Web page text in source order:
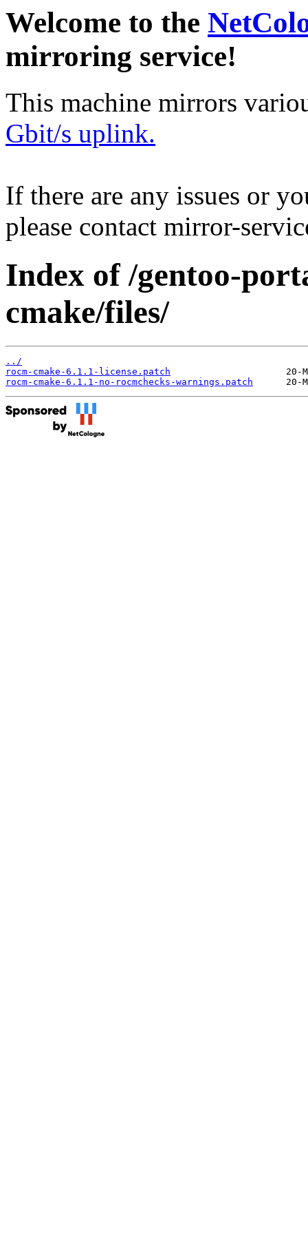
Welcome to the
mirroring service!
This machine mirrors
Gbit/s uplink.
If there are any issues or
please contact mirror-
Index of /gentoo-
cmake/files/
../
rocm-cmake-6.1.1-license.patch
rocm-cmake-6.1.1-no-rocmchecks-warnings.patch